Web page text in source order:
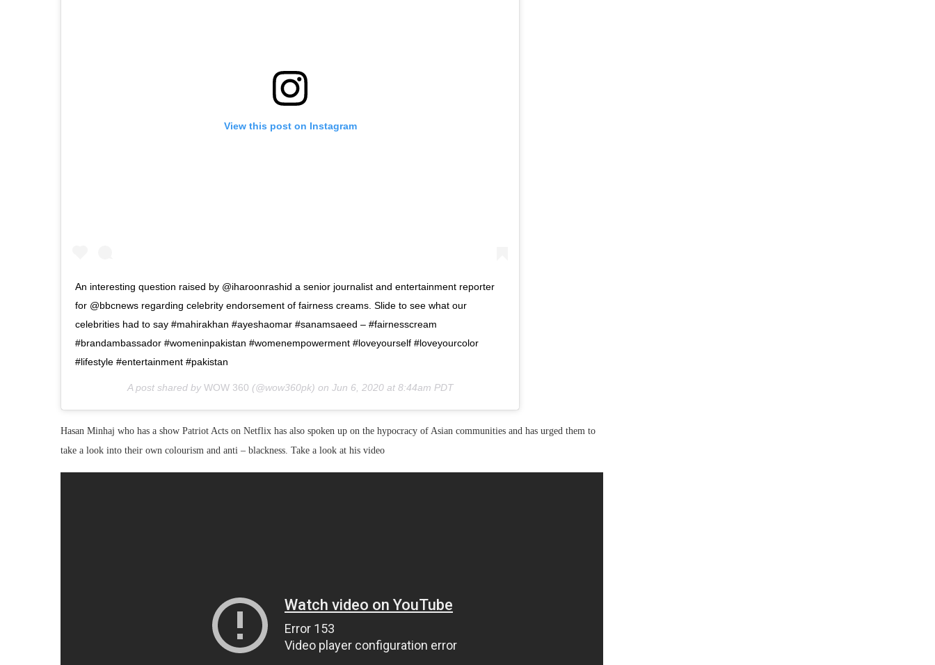
View this post on Instagram
An interesting question raised by @iharoonrashid a senior journalist and entertainment reporter
for @bbcnews regarding celebrity endorsement of fairness creams. Slide to see what our
celebrities had to say #mahirakhan #ayeshaomar #sanamsaeed – #fairnesscream
#brandambassador #womeninpakistan #womenempowerment #loveyourself #loveyourcolor
#lifestyle #entertainment #pakistan
A post shared by WOW 360 (@wow360pk) on Jun 6, 2020 at 8:44am PDT
Hasan Minhaj who has a show Patriot Acts on Netflix has also spoken up on the hypocracy of Asian communities and has urged them to
take a look into their own colourism and anti – blackness. Take a look at his video